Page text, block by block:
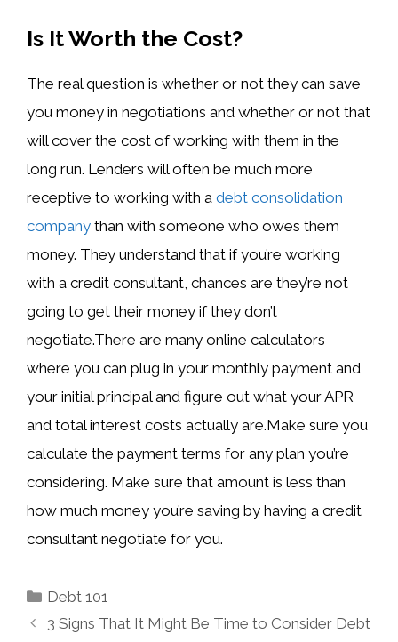
Is It Worth the Cost?
The real question is whether or not they can save
you money in negotiations and whether or not that
will cover the cost of working with them in the
long run. Lenders will often be much more
receptive to working with a debt consolidation
company than with someone who owes them
money. They understand that if you’re working
with a credit consultant, chances are they’re not
going to get their money if they don’t
negotiate.There are many online calculators
where you can plug in your monthly payment and
your initial principal and figure out what your APR
and total interest costs actually are.Make sure you
calculate the payment terms for any plan you’re
considering. Make sure that amount is less than
how much money you’re saving by having a credit
consultant negotiate for you.
Categories
Debt 101
3 Signs That It Might Be Time to Consider Debt